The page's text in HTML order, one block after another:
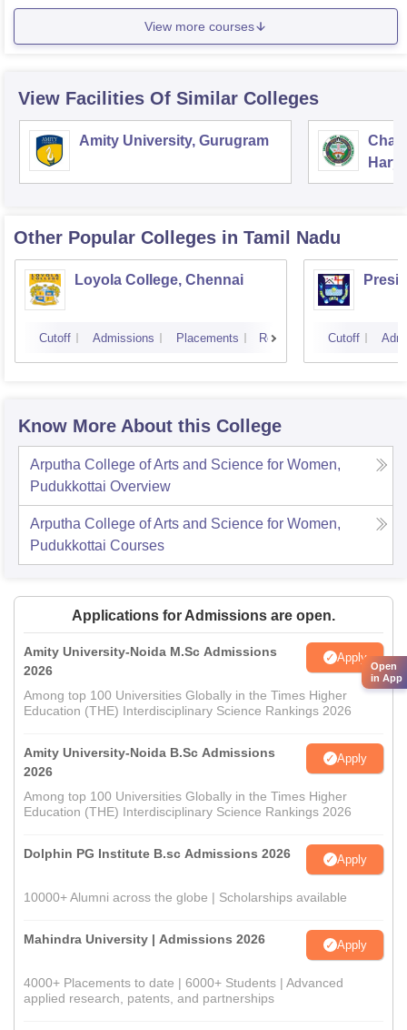
View more courses
View Facilities Of Similar Colleges
Amity University, Gurugram
Other Popular Colleges in Tamil Nadu
Loyola College, Chennai
Cutoff Admissions Placements Reviews Cutoff
Know More About this College
Arputha College of Arts and Science for Women,
Pudukkottai Overview
Arputha College of Arts and Science for Women,
Pudukkottai Courses
Applications for Admissions are open.
Amity University-Noida M.Sc Admissions
2026
Apply
Among top 100 Universities Globally in the Times Higher
Education (THE) Interdisciplinary Science Rankings 2026
Amity University-Noida B.Sc Admissions
2026
Apply
Among top 100 Universities Globally in the Times Higher
Education (THE) Interdisciplinary Science Rankings 2026
Dolphin PG Institute B.sc Admissions 2026 Apply
10000+ Alumni across the globe | Scholarships available
Mahindra University | Admissions 2026 Apply
4000+ Placements to date | 6000+ Students | Advanced
applied research, patents, and partnerships
Open
in App